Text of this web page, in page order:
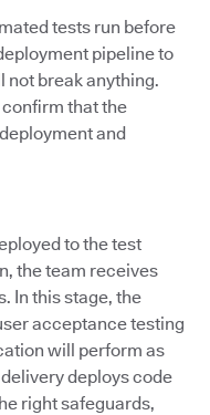
tests run before
pipeline to
not break anything.
that the
and
to the test
the team receives
In this stage, the
acceptance testing
will perform as
deploys code
right safeguards,